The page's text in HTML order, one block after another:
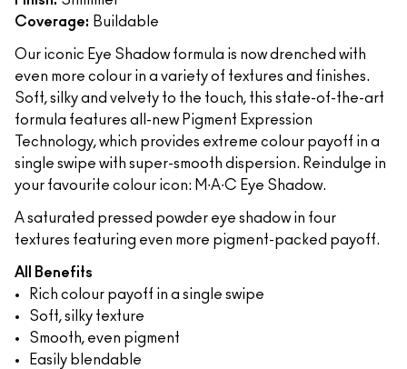
Coverage: Buildable
Our iconic Eye Shadow formula is now drenched with
even more colour in a variety of textures and finishes.
Soft, silky and velvety to the touch, this state-of-the-art
formula features all-new Pigment Expression
Technology, which provides extreme colour payoff in a
single swipe with super-smooth dispersion. Reindulge in
your favourite colour icon: M∙A∙C Eye Shadow.
A saturated pressed powder eye shadow in four
textures featuring even more pigment-packed payoff.
All Benefits
Rich colour payoff in a single swipe
Soft, silky texture
Smooth, even pigment
Easily blendable